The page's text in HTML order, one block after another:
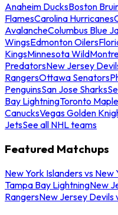
Anaheim DucksBoston
FlamesCarolina Hurricanes
AvalancheColumbus Blue
WingsEdmonton Oilers
KingsMinnesota Wild
PredatorsNew Jersey
RangersOttawa Senators
PenguinsSan Jose Sharks
Bay LightningToronto
CanucksVegas Golden
JetsSee all NHL teams
Featured Matchups
New York Islanders vs New
Tampa Bay LightningNew
RangersNew Jersey Devils